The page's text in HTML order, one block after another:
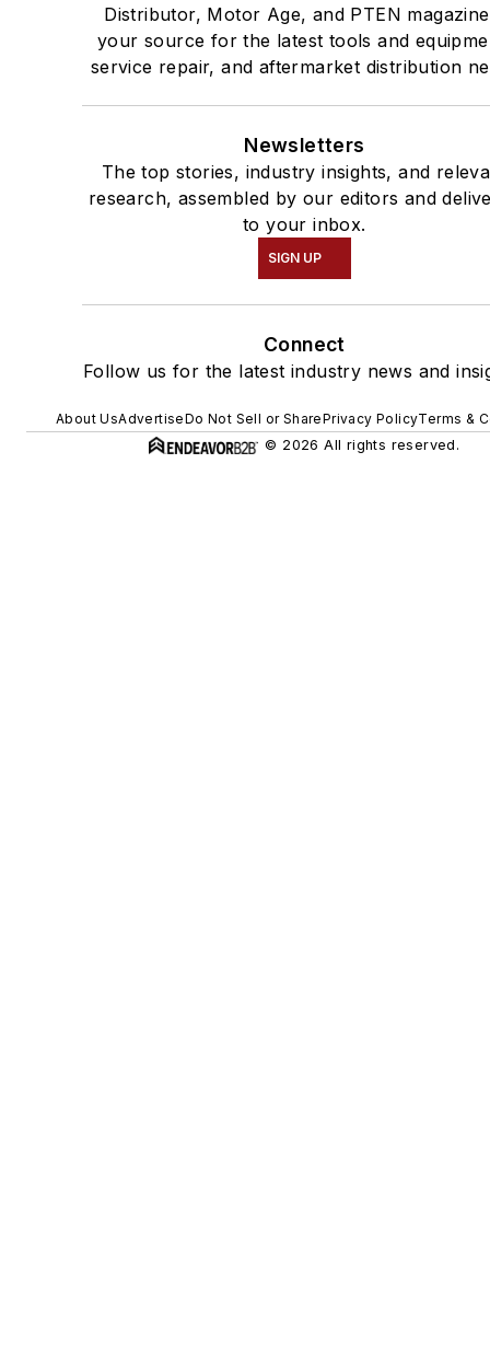
Distributor, Motor Age, and PTEN
your source for the latest tools and
service repair, and aftermarket distribution
Newsletters
The top stories, industry insights, and
research, assembled by our editors and
to your inbox.
SIGN UP
Connect
Follow us for the latest industry news and
About UsAdvertiseDo Not Sell or SharePrivacy PolicyTerms &
© 2026 All rights reserved.